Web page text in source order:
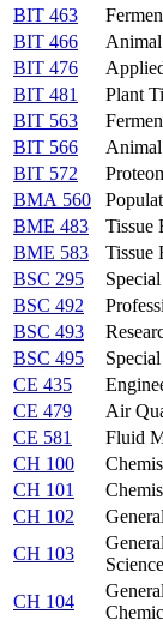
BIT 463
BIT 466
BIT 476
BIT 481
Plant
BIT 563
BIT 566
BIT 572
BMA 560
BME 483
Tissue
BME 583
Tissue
BSC 295
BSC 492
BSC 493
BSC 495
CE 435
CE 479
Air
CE 581
Fluid
CH 100
CH 101
CH 102
CH 103
CH 104